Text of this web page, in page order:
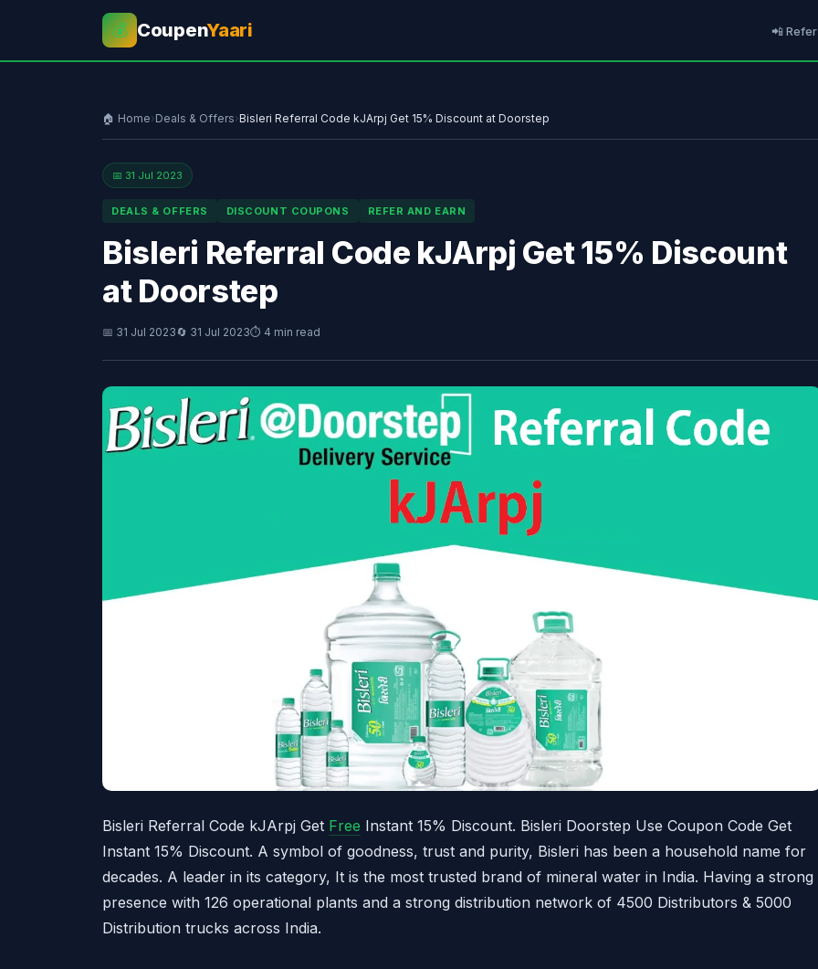
💰 CoupenYaari 📲
🏠 Home›Deals & Offers›Bisleri Referral Code kJArpj Get 15% Discount at Doorstep
📅 31 Jul 2023
DEALS & OFFERS DISCOUNT COUPONS REFER AND EARN
Bisleri Referral Code kJArpj Get 15% Discount
at Doorstep
📅 31 Jul 2023🔄 31 Jul 2023⏱ 4 min read
Bisleri Referral Code kJArpj Get Free Instant 15% Discount. Bisleri Doorstep Use Coupon Code Get
Instant 15% Discount. A symbol of goodness, trust and purity, Bisleri has been a household name for
decades. A leader in its category, It is the most trusted brand of mineral water in India. Having a strong
presence with 126 operational plants and a strong distribution network of 4500 Distributors & 5000
Distribution trucks across India.